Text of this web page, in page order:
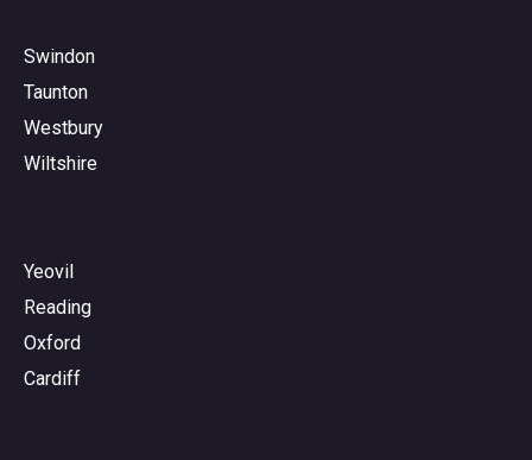
Swindon
Taunton
Westbury
Wiltshire
Yeovil
Reading
Oxford
Cardiff